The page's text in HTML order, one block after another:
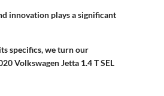
innovation plays a significant
specifics, we turn our
Volkswagen Jetta 1.4 T SEL